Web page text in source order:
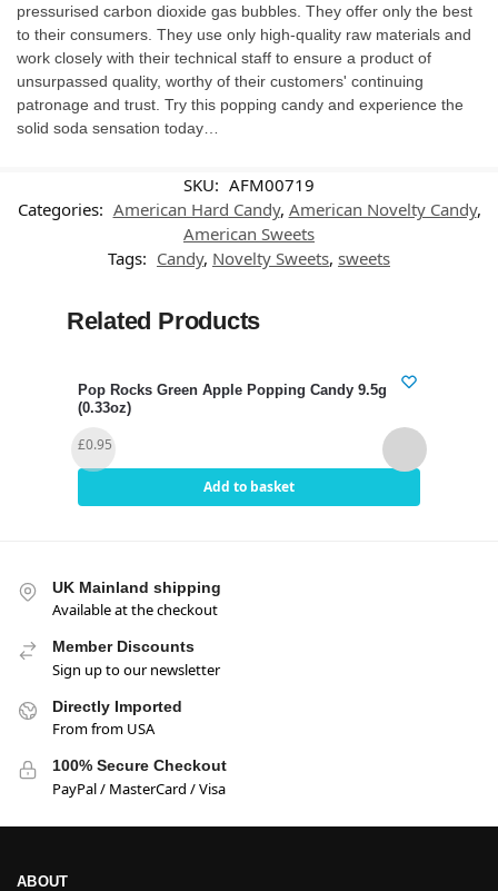
pressurised carbon dioxide gas bubbles. They offer only the best
to their consumers. They use only high-quality raw materials and
work closely with their technical staff to ensure a product of
unsurpassed quality, worthy of their customers' continuing
patronage and trust. Try this popping candy and experience the
solid soda sensation today…
SKU: AFM00719
Categories: American Hard Candy, American Novelty Candy,
American Sweets
Tags: Candy, Novelty Sweets, sweets
Related Products
Pop Rocks Green Apple Popping Candy 9.5g
(0.33oz)
£0.95
Add to basket
UK Mainland shipping
Available at the checkout
Member Discounts
Sign up to our newsletter
Directly Imported
From from USA
100% Secure Checkout
PayPal / MasterCard / Visa
ABOUT